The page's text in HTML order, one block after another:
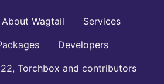
About Wagtail
Services
Developers
Torchbox and contributors